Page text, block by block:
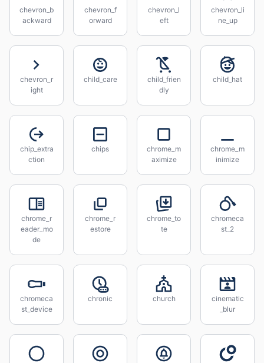
chevron_b
ackward
chevron_f
orward
chevron_l
eft
chevron_li
ne_up
chevron_r
ight
child_care
child_frien
dly
child_hat
chip_extra
ction
chips
chrome_m
aximize
chrome_m
inimize
chrome_r
eader_mo
de
chrome_r
estore
chrome_to
te
chromeca
st_2
chromeca
st_device
chronic church
cinematic
_blur